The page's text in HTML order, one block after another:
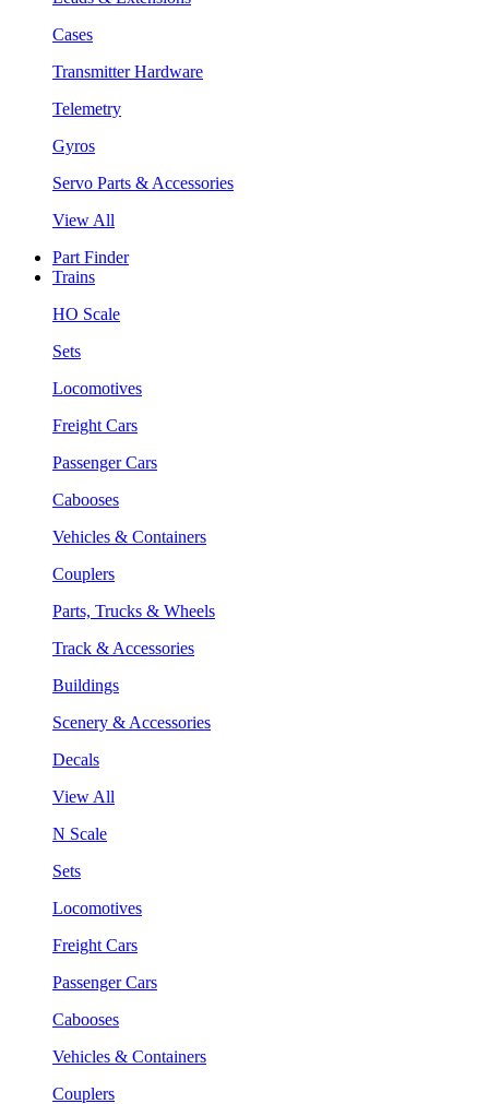
Cases
Transmitter Hardware
Telemetry
Gyros
Servo Parts & Accessories
View All
Part Finder
Trains
HO Scale
Sets
Locomotives
Freight Cars
Passenger Cars
Cabooses
Vehicles & Containers
Couplers
Parts, Trucks & Wheels
Track & Accessories
Buildings
Scenery & Accessories
Decals
View All
N Scale
Sets
Locomotives
Freight Cars
Passenger Cars
Cabooses
Vehicles & Containers
Couplers